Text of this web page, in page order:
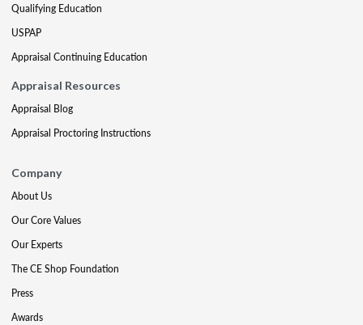
Qualifying Education
USPAP
Appraisal Continuing Education
Appraisal Resources
Appraisal Blog
Appraisal Proctoring Instructions
Company
About Us
Our Core Values
Our Experts
The CE Shop Foundation
Press
Awards